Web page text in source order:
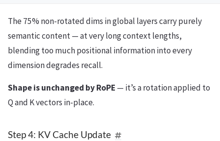
The 75% non-rotated dims in global layers carry purely
semantic content — at very long context lengths,
blending too much positional information into every
dimension degrades recall.
Shape is unchanged by RoPE — it’s a rotation applied to
Q and K vectors in-place.
Step 4: KV Cache Update